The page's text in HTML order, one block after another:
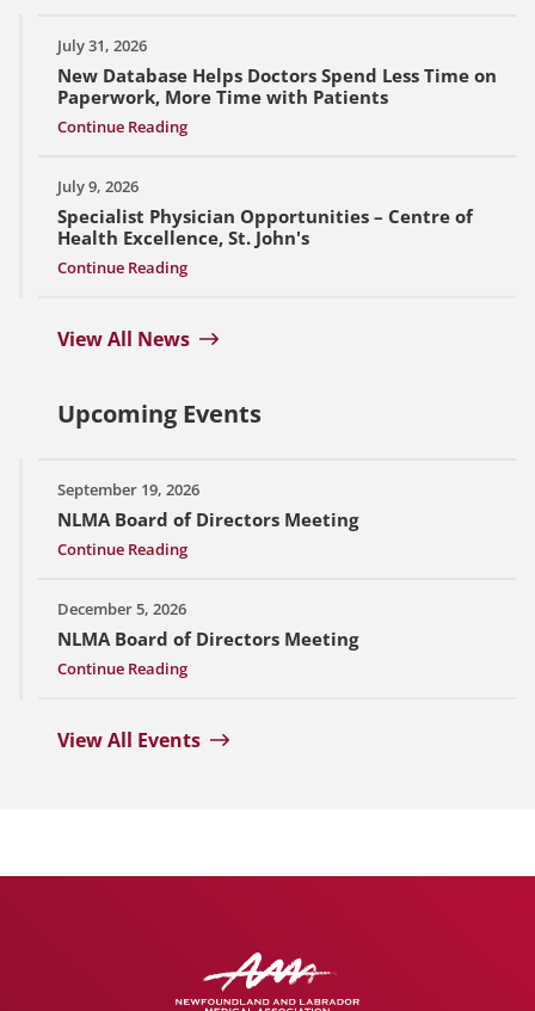
July 31, 2026
New Database Helps Doctors Spend Less Time on
Paperwork, More Time with Patients
Continue Reading
July 9, 2026
Specialist Physician Opportunities – Centre of
Health Excellence, St. John's
Continue Reading
View All News
Upcoming Events
September 19, 2026
NLMA Board of Directors Meeting
Continue Reading
December 5, 2026
NLMA Board of Directors Meeting
Continue Reading
View All Events